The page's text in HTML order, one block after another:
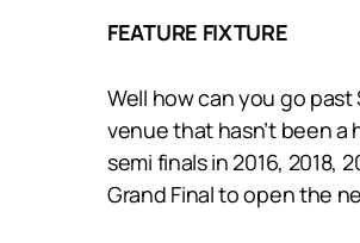
FEATURE FIXTURE
Well how can you go past
venue that hasn’t been
semi finals in 2016, 2018,
Grand Final to open the